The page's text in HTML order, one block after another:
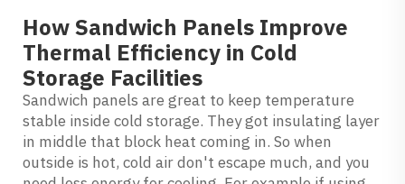
How Sandwich Panels Improve
Thermal Efficiency in Cold
Storage Facilities
Sandwich panels are great to keep temperature
stable inside cold storage. They got insulating layer
in middle that block heat coming in. So when
outside is hot, cold air don't escape much, and you